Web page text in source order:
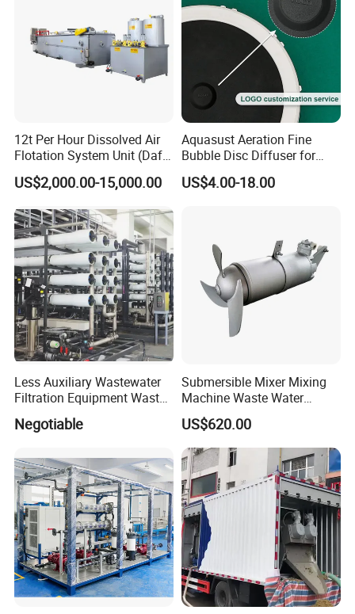
12t Per Hour Dissolved Air
Flotation System Unit (Daf)
for Milk Industrial Sewage
Wastewater Treatment
US$2,000.00-15,000.00
Aquasust Aeration Fine
Bubble Disc Diffuser for
Aquarium Water Treatment
US$4.00-18.00
Less Auxiliary Wastewater
Filtration Equipment Waste
Water Treatment Machine
OEM Automatic Industrial
Negotiable
Submersible Mixer Mixing
Machine Waste Water
Disposal Plant
US$620.00